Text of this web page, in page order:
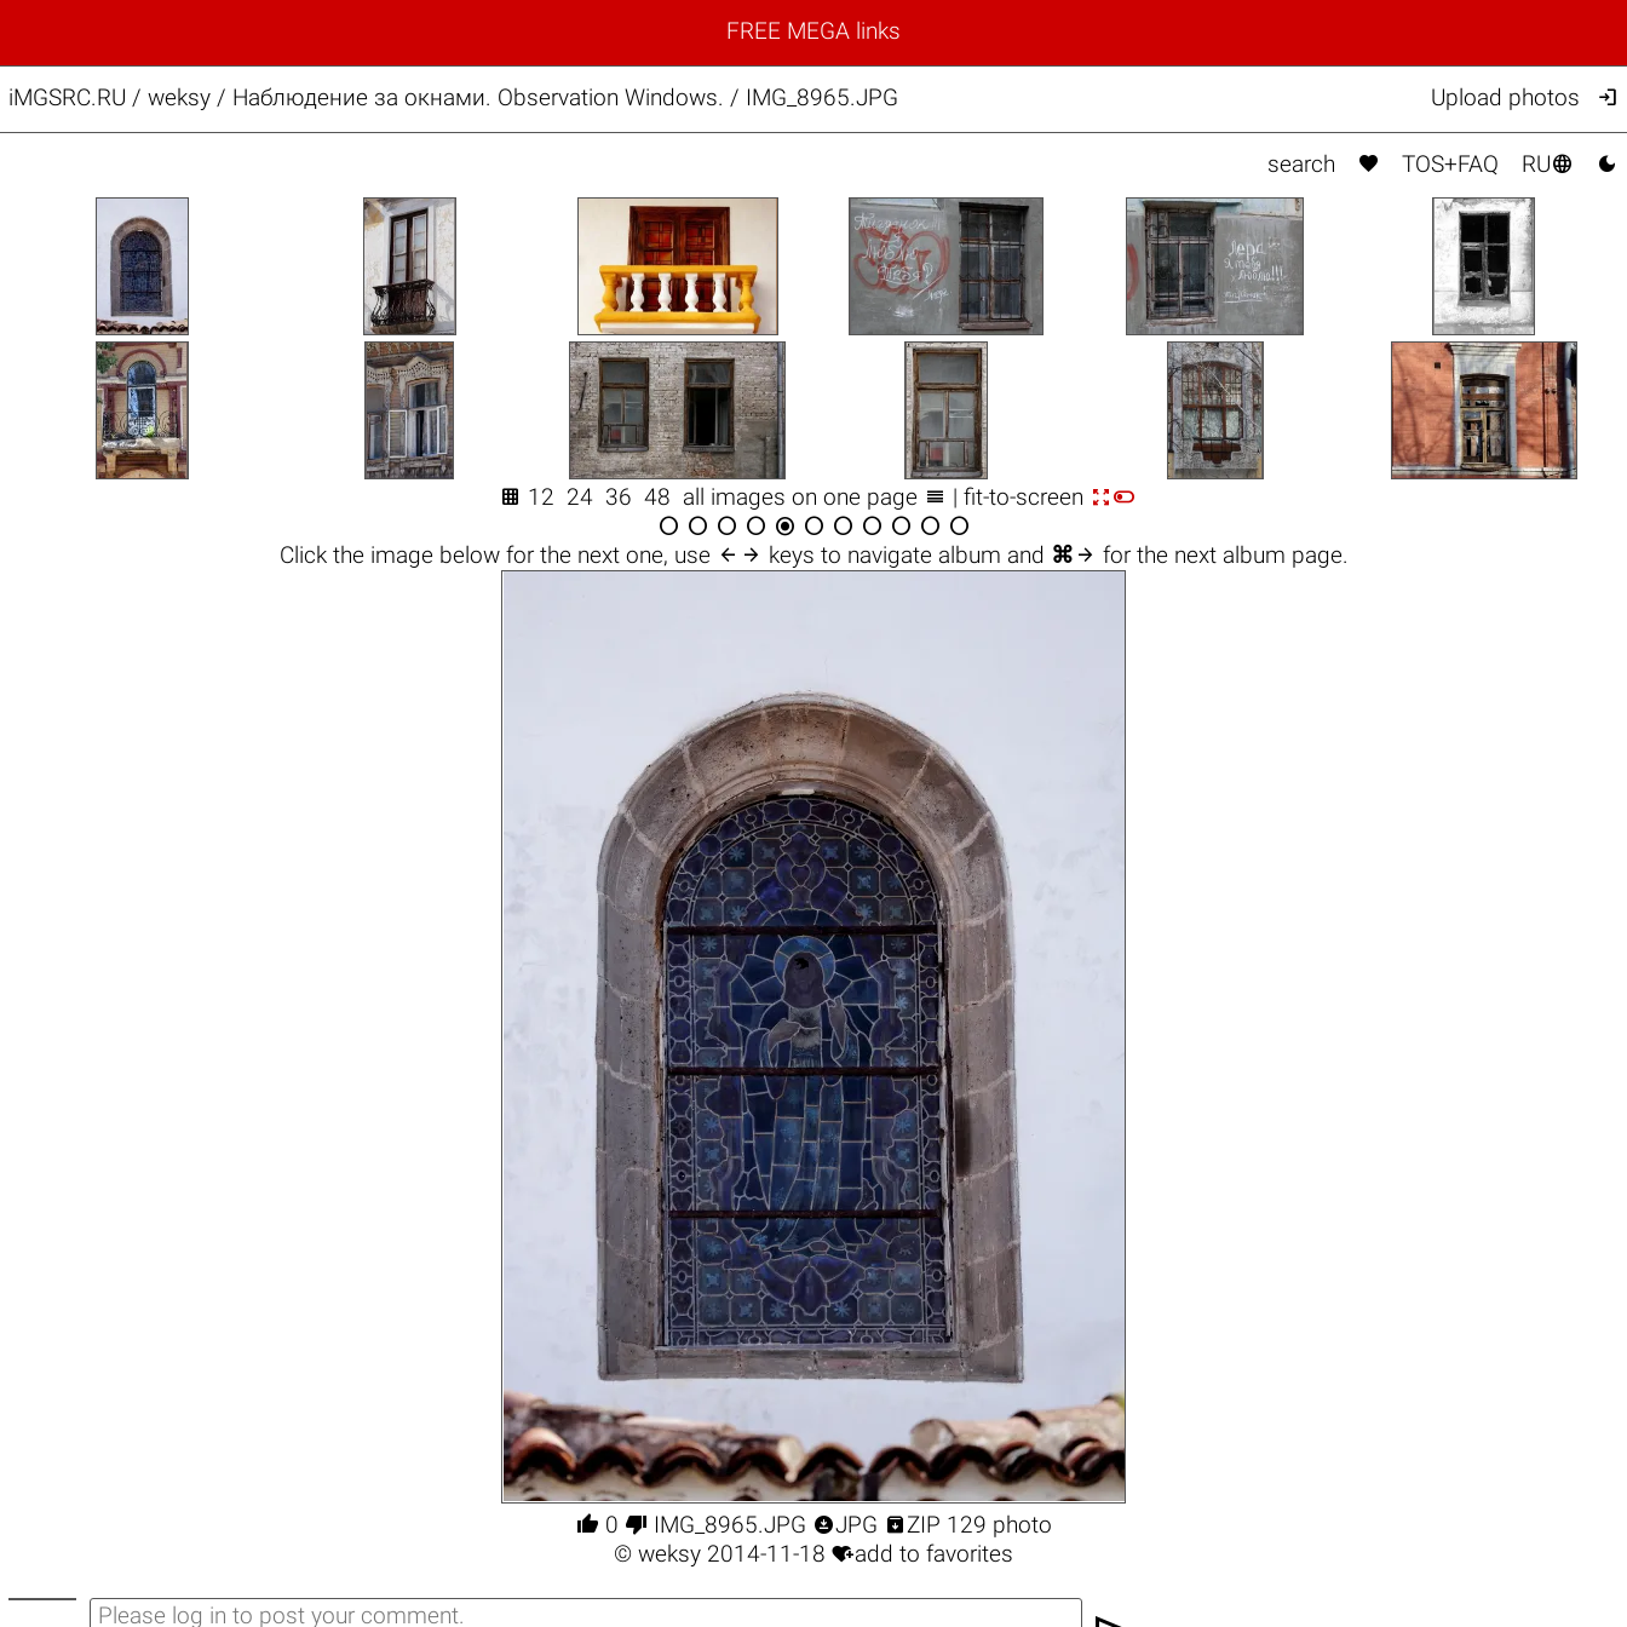
FREE MEGA links
iMGSRC.RU / weksy/ Наблюдение за окнами. Observation Windows. / IMG_8965.JPG Upload photos 
search  TOS+FAQ RU 
 12 24 36 48 all images on one page  | fit-to-screen 
          
Click the image belowfor the next one, use  keys to navigate album and ⌘  for the next album page.
 0  IMG_8965.JPG JPG ZIP 129 photo
© weksy 2014-11-18 add to favorites